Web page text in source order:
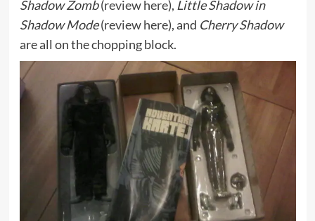
Shadow Zomb(review here), Little Shadow in
Shadow Mode(review here), and Cherry Shadow
are all on the chopping block.